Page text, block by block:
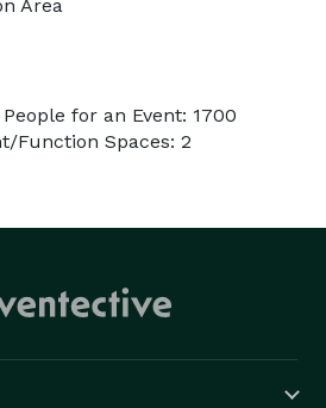
Area
for an Event: 1700
Function Spaces: 2